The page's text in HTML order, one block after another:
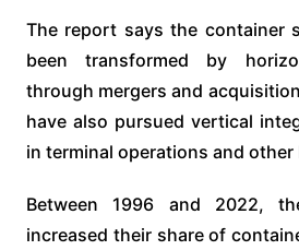
The report says the container
been transformed by
through mergers and
have also pursued vertical
in terminal operations and
Between 1996 and 2022,
increased their share of